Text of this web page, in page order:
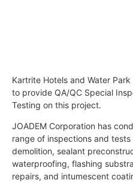
Kartrite Hotels and Water
to provide QA/QC Special
Testing on this project.
JOADEM Corporation has
range of inspections and
demolition, sealant
waterproofing, flashing
repairs, and intumescent